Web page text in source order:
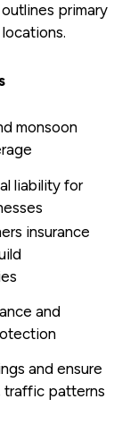
primary
monsoon
liability for
insurance
and
and ensure
traffic patterns